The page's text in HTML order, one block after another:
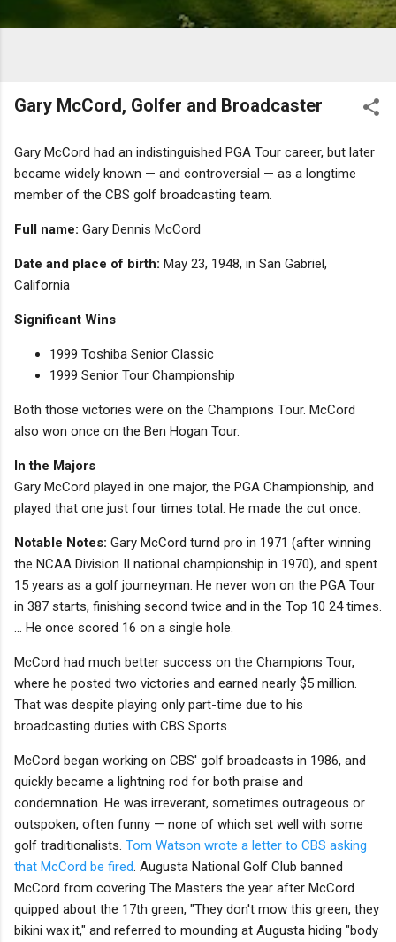
Gary McCord, Golfer and Broadcaster
Gary McCord had an indistinguished PGA Tour career, but later
became widely known — and controversial — as a longtime
member of the CBS golf broadcasting team.
Full name: Gary Dennis McCord
Date and place of birth: May 23, 1948, in San Gabriel,
California
Significant Wins
1999 Toshiba Senior Classic
1999 Senior Tour Championship
Both those victories were on the Champions Tour. McCord
also won once on the Ben Hogan Tour.
In the Majors
Gary McCord played in one major, the PGA Championship, and
played that one just four times total. He made the cut once.
Notable Notes: Gary McCord turnd pro in 1971 (after winning
the NCAA Division II national championship in 1970), and spent
15 years as a golf journeyman. He never won on the PGA Tour
in 387 starts, finishing second twice and in the Top 10 24 times.
... He once scored 16 on a single hole.
McCord had much better success on the Champions Tour,
where he posted two victories and earned nearly $5 million.
That was despite playing only part-time due to his
broadcasting duties with CBS Sports.
McCord began working on CBS' golf broadcasts in 1986, and
quickly became a lightning rod for both praise and
condemnation. He was irreverant, sometimes outrageous or
outspoken, often funny — none of which set well with some
golf traditionalists. Tom Watson wrote a letter to CBS asking
that McCord be fired . Augusta National Golf Club banned
McCord from covering The Masters the year after McCord
quipped about the 17th green, "They don't mow this green, they
bikini wax it," and referred to mounding at Augusta hiding "body